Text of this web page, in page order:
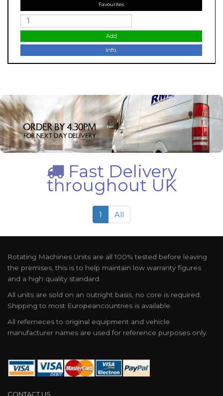
Favourites
Add
Info.
Fast Delivery
throughout UK
1 All
Rotating Machines Units are all 100% tested before leaving
the premises, this is to help maintain low warranty figures
and a high quality standard.
All units are sold on an outright basis, no core is required.
Shipping to most Europeancountries is available.
All referneces to original equipment and vehicle
manufacturer names are used for reference purposes only.
CONTACT US